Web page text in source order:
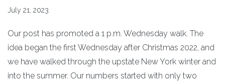
July 21, 2023
Our post has promoted a 1 p.m. Wednesday walk. The
idea began the first Wednesday after Christmas 2022, and
we have walked through the upstate New York winter and
into the summer. Our numbers started with only two